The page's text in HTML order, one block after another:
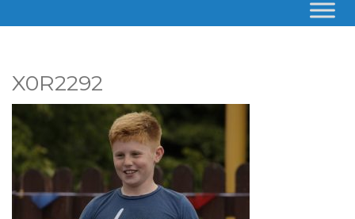
X0R2292